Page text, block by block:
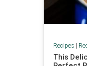
Recipes|
This